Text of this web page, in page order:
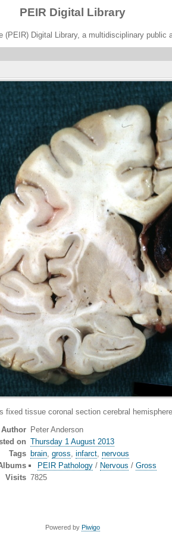
PEIR Digital Library
Digital Library, a multidisciplinary public
fixed tissue coronal section cerebral
Author Peter Anderson
on Thursday 1 August 2013
Tags brain, gross, infarct, nervous
PEIR Pathology / Nervous /Gross
Visits 7825
Powered by Piwigo